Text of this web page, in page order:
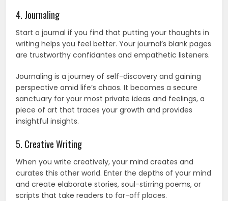
4. Journaling
Start a journal if you find that putting your thoughts in
writing helps you feel better. Your journal’s blank pages
are trustworthy confidantes and empathetic listeners.
Journaling is a journey of self-discovery and gaining
perspective amid life’s chaos. It becomes a secure
sanctuary for your most private ideas and feelings, a
piece of art that traces your growth and provides
insightful insights.
5. Creative Writing
When you write creatively, your mind creates and
curates this other world. Enter the depths of your mind
and create elaborate stories, soul-stirring poems, or
scripts that take readers to far-off places.